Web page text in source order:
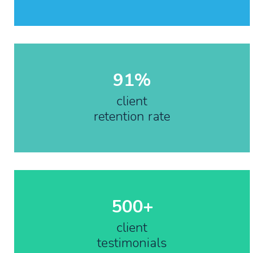
91%
client
retention rate
500+
client
testimonials